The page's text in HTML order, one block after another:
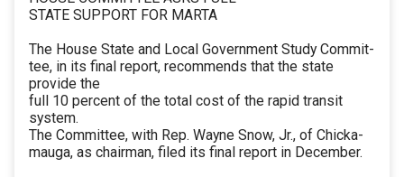
STATE SUPPORT FOR MARTA
The House State and Local Government Study Commit-
tee, in its final report, recommends that the state
provide the
full 10 percent of the total cost of the rapid transit
system.
The Committee, with Rep. Wayne Snow, Jr., of Chicka-
mauga, as chairman, filed its final report in December.